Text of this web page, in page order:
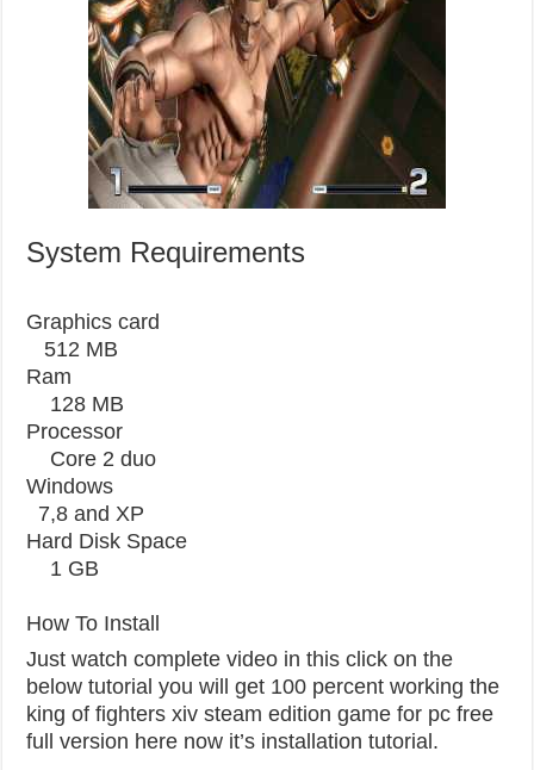
System Requirements
Graphics card
512 MB
Ram
128 MB
Processor
Core 2 duo
Windows
7,8 and XP
Hard Disk Space
1 GB
How To Install
Just watch complete video in this click on the
below tutorial you will get 100 percent working the
king of fighters xiv steam edition game for pc free
full version here now it’s installation tutorial.